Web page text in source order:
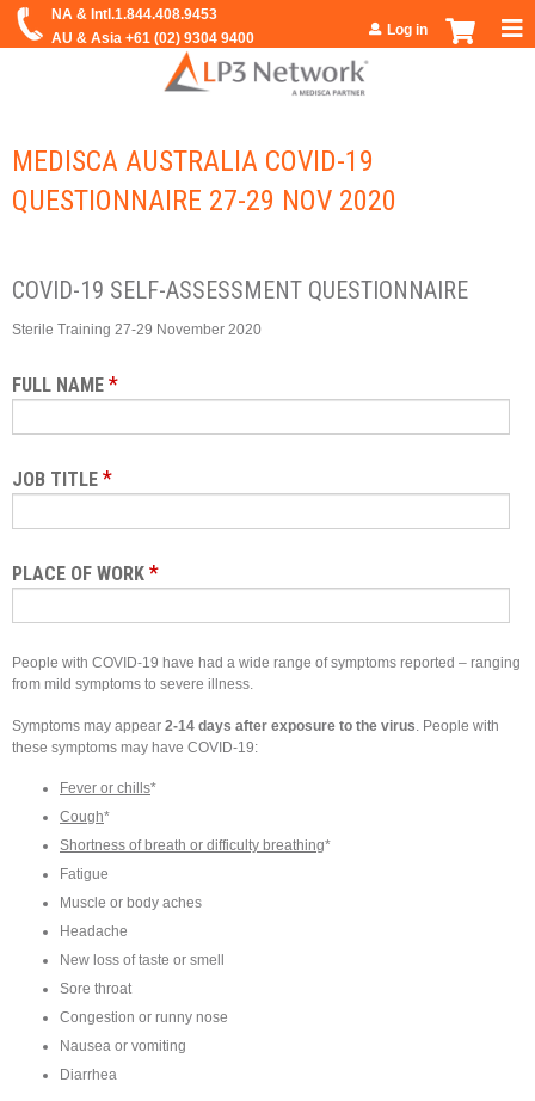
Jump to navigation
Log in
MEDISCA AUSTRALIA COVID-19
QUESTIONNAIRE 27-29 NOV 2020
COVID-19 SELF-ASSESSMENT QUESTIONNAIRE
Sterile Training 27-29 November 2020
FULL NAME *
JOB TITLE *
PLACE OF WORK *
People with COVID-19 have had a wide range of symptoms reported – ranging
from mild symptoms to severe illness.
Symptoms may appear 2-14 days after exposure to the virus . People with
these symptoms may have COVID-19:
Fever or chills*
Cough*
Shortness of breath or difficulty breathing*
Fatigue
Muscle or body aches
Headache
New loss of taste or smell
Sore throat
Congestion or runny nose
Nausea or vomiting
Diarrhea